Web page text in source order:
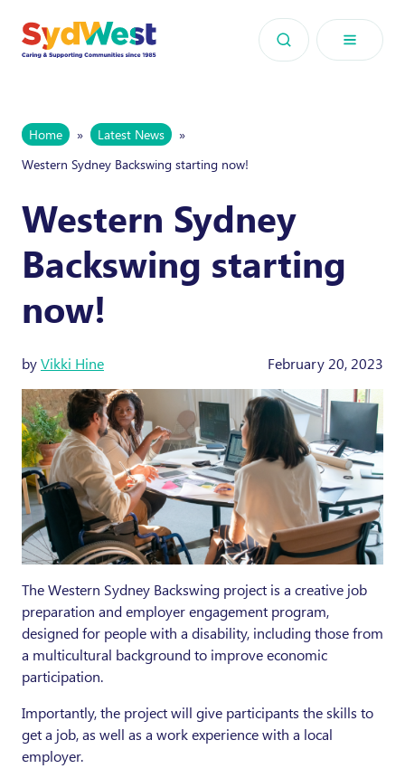
Home » Latest News
»
Western Sydney Backswing starting now!
Western Sydney
Backswing starting
now!
byVikki Hine February 20, 2023
The Western Sydney Backswing project is a creative job
preparation and employer engagement program,
designed for people with a disability, including those from
a multicultural background to improve economic
participation.
Importantly, the project will give participants the skills to
get a job, as well as a work experience with a local
employer.